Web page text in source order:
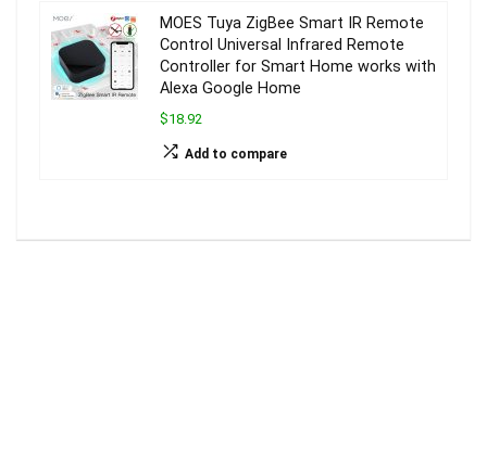
MOES Tuya ZigBee Smart IR Remote
Control Universal Infrared Remote
Controller for Smart Home works with
Alexa Google Home
$18.92
Add to compare